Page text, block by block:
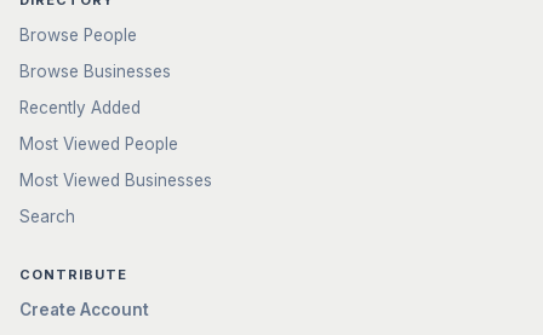
Browse People
Browse Businesses
Recently Added
Most Viewed People
Most Viewed Businesses
Search
CONTRIBUTE
Create Account